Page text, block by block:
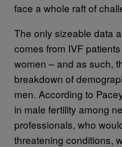
face a whole raft of
The only sizeable data
comes from IVF
women – and as such,
breakdown of
men. According to
in male fertility among
professionals, who
threatening conditions,